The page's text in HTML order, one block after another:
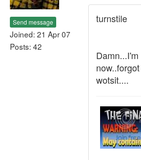
Send message
Joined: 21 Apr 07
Posts: 42
turnstile
wotsit....